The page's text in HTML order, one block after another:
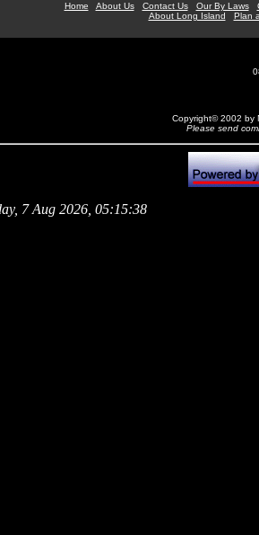
Home About Us Contact Us Our By Laws
About Long Island
Plan
Copyright© 2002 by
Please send
7 Aug 2026, 05:15:38